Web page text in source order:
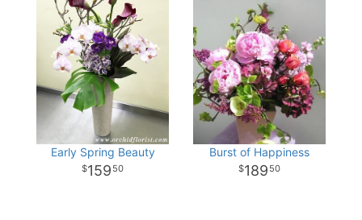
Early Spring Beauty
159 50
Burst of Happiness
189 50